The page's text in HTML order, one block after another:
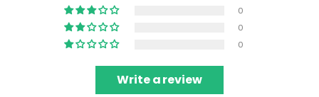
0
0
0
Write a review